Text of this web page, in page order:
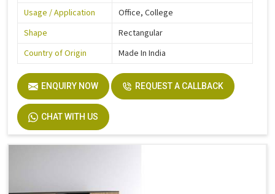
Usage / Application
Office, College
Shape
Rectangular
Country of Origin
Made In India
ENQUIRY NOW REQUEST A CALLBACK
CHAT WITH US